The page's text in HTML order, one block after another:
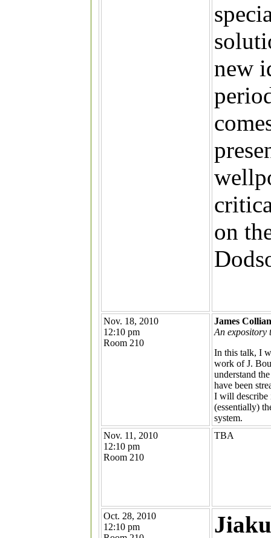
new
on
Nov. 18, 2010
12:10 pm
Room 210
James
An expository
In this talk, I
work of J.
understand
have been
I will describe
(essentially)
system.
Nov. 11, 2010
12:10 pm
Room 210
TBA
Oct. 28, 2010
12:10 pm